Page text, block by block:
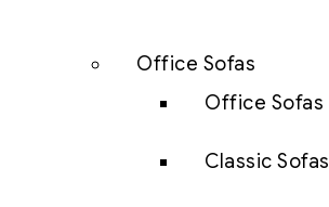
Office Sofas
Office Sofas
Classic Sofas